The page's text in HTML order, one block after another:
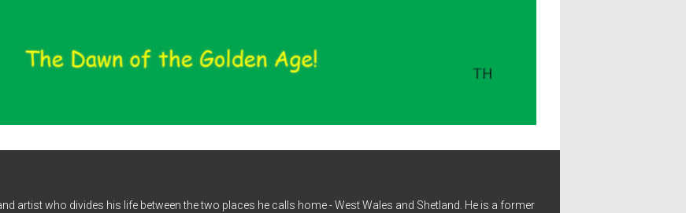
artist who divides his life between the two places he calls home - West Wales and Shetland. He is a former